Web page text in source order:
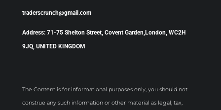
traderscrunch@gmail.com
Address: 71-75 Shelton Street, Covent Garden,London, WC2H
9JQ, UNITED KINGDOM
The Content is for informational purposes only, you should not
construe any such information or other material as legal, tax,